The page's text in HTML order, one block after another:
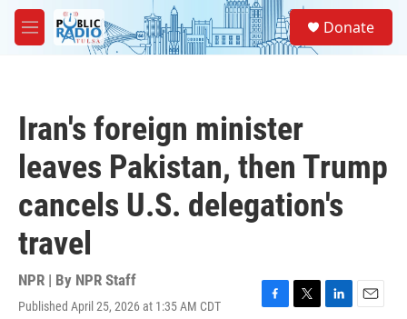
Skip to main content
M
e
Donate
Iran's foreign minister
leaves Pakistan, then Trump
cancels U.S. delegation's
travel
NPR | By NPR Staff
Published April 25, 2026 at 1:35 AM CDT
F
T
L
E